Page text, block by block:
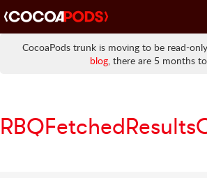
CocoaPods trunk is moving to be read-
blog, there are 5 months